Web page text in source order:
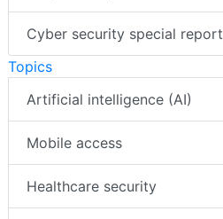
Cyber security special report
Topics
Artificial intelligence (AI)
Mobile access
Healthcare security